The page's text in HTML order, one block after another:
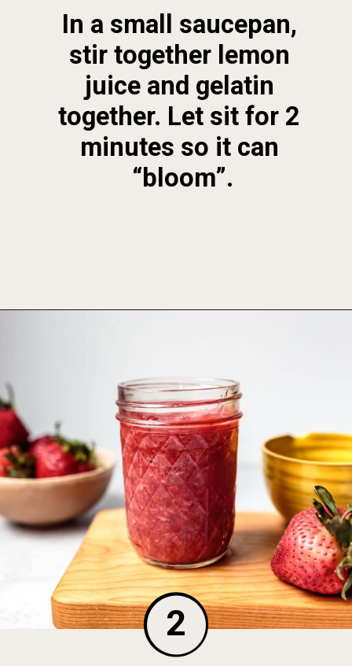
In a small saucepan,
stir together lemon
juice and gelatin
together. Let sit for 2
minutes so it can
“bloom”.
2